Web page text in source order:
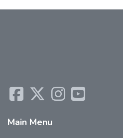
Main Menu